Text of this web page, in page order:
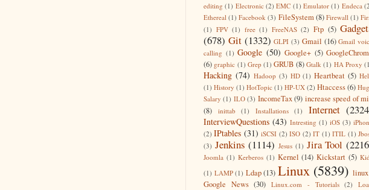
editing (1) Electronic (2) EMC (1) Emulator (1) Endeca
Ethereal (1) Facebook (3) FileSystem (8) Firewall (1)
(1) FPV (1) free (1) FreeNAS (2) Ftp (5)
(678) Git (1332) GLPI (3) Gmail (16) Gmail
calling (1) Google (50) Google+ (5)
(6) graphic (1) Grep (1) GRUB (8) Gtalk (1) HA Proxy
Hacking (74) Hadoop (3) HD (1) Heartbeat (5)
(1) History (1) HotTopic (1) HP-UX (2) Htaccess(6)
Salary (1) ILO (3) IncomeTax (9) increase speed of
(8)
inittab (1) Installations (1) Internet
InterviewQuestions (43) Intresting (1) iOS (3)
(2) IPtables (31) iSCSI (2) ISO (2) IT (1) ITIL (1)
(3) Jenkins (1114) Jesus (1) Jira Tool
Joomla (1) Kerberos (1) Kernel (14) Kickstart (5)
(1) LAMP (1) Ldap (13) Linux (5839)
Google News (30) Linux.com - Tutorials (2)